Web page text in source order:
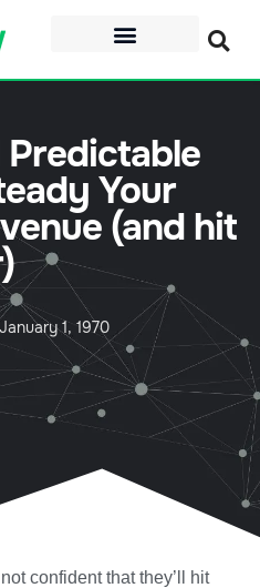
Your
(and hit
January 1, 1970
confident that they’ll hit